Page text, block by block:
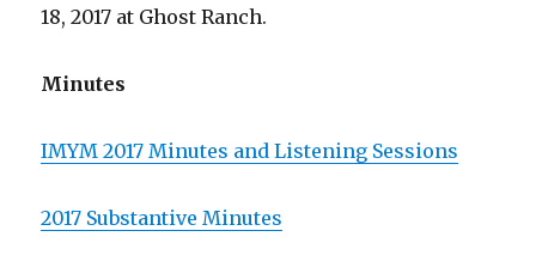
18, 2017 at Ghost Ranch.
Minutes
IMYM 2017 Minutes and Listening Sessions
2017 Substantive Minutes